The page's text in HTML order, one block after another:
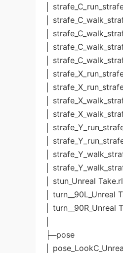
│
│
│
│
│
│
│
│
│
│
│
│
│
│ stun_Unreal
│ turn__90L_Unreal
│ turn__90R_Unreal
├─pose
│